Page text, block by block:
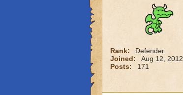
Rank:
Defender
Joined:
Aug 12, 2012
Posts:
171